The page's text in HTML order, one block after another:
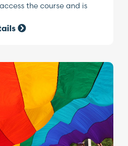
the course and is